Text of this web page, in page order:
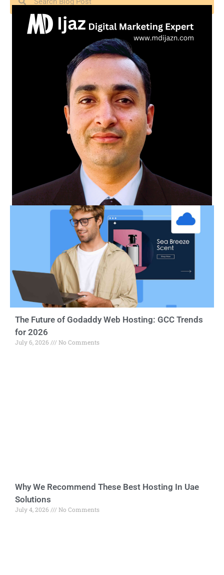
The Future of Godaddy Web Hosting: GCC Trends
for 2026
July 6, 2026 No Comments
Why We Recommend These Best Hosting In Uae
Solutions
July 4, 2026 No Comments